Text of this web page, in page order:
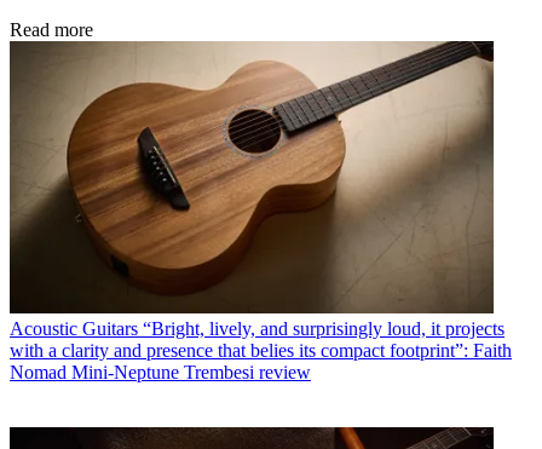
Read more
Acoustic Guitars “Bright, lively, and surprisingly loud, it projects
with a clarity and presence that belies its compact footprint”: Faith
Nomad Mini-Neptune Trembesi review